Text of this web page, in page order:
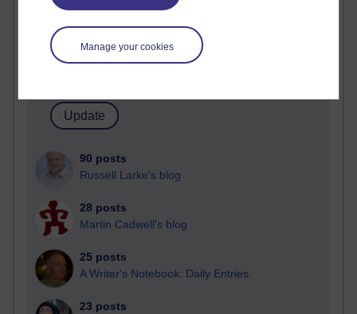
Manage your cookies
Blogs with the most number of posts in the past month
90 posts
Russell Larke's blog
28 posts
Martin Cadwell's blog
25 posts
A Writer's Notebook: Daily Entries.
23 posts